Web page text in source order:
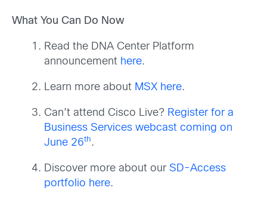
What You Can Do Now
Read the DNA Center Platform
announcement here.
Learn more about MSX here.
Can’t attend Cisco Live? Register for a
Business Services webcast coming on
June 26th.
Discover more about our SD-Access
portfolio here.